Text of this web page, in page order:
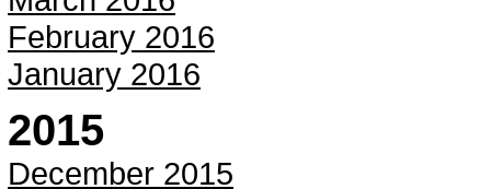
February 2016
January 2016
2015
December 2015